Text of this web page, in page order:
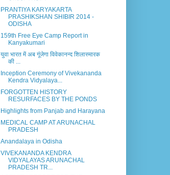
PRANTIYA KARYAKARTA
PRASHIKSHAN SHIBIR 2014 -
ODISHA
159th Free Eye Camp Report in
Kanyakumari
युवा भारत में अब गूंजेगा विवेकानन्द शिलास्मारक
की ...
Inception Ceremony of Vivekananda
Kendra Vidyalaya...
FORGOTTEN HISTORY
RESURFACES BY THE PONDS
Highlights from Panjab and Harayana
MEDICAL CAMP AT ARUNACHAL
PRADESH
Anandalaya in Odisha
VIVEKANANDA KENDRA
VIDYALAYAS ARUNACHAL
PRADESH TR...